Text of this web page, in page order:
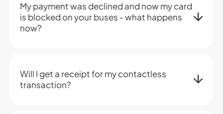
My payment was declined and now my card
is blocked on your buses - what happens
now?
Will I get a receipt for my contactless
transaction?